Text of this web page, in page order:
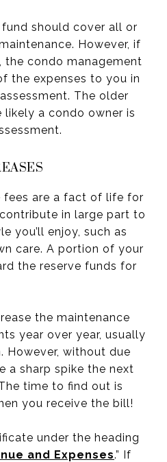
should cover all or
However, if
the condo management
the expenses to you in
The older
a condo owner is
fees are a fact of life for
in large part to
you’ll enjoy, such as
care. A portion of your
the reserve funds for
the maintenance
year over year, usually
However, without due
a sharp spike the next
time to find out is
you receive the bill!
under the heading
and Expenses.” If